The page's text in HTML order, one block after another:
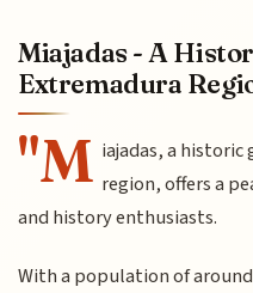
Miajadas - A
Extremadura
"M iajadas, a historic
region, offers a
and history enthusiasts.
With a population of